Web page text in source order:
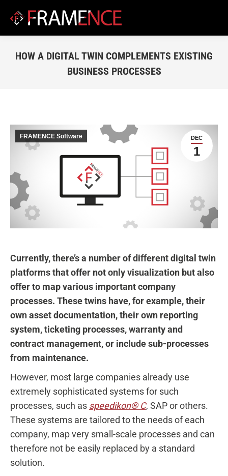
HOW A DIGITAL TWIN COMPLEMENTS EXISTING
BUSINESS PROCESSES
DEC
1
FRAMENCE Software
Currently, there’s a number of different digital twin
platforms that offer not only visualization but also
offer to map various important company
processes. These twins have, for example, their
own asset documentation, their own reporting
system, ticketing processes, warranty and
contract management, or include sub-processes
from maintenance.
However, most large companies already use
extremely sophisticated systems for such
processes, such as speedikon® C, SAP or others.
These systems are tailored to the needs of each
company, map very small-scale processes and can
therefore not be easily replaced by a standard
solution.